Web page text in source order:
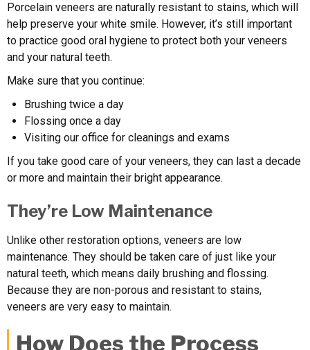
Porcelain veneers are naturally resistant to stains, which will
help preserve your white smile. However, it’s still important
to practice good oral hygiene to protect both your veneers
and your natural teeth.
Make sure that you continue:
Brushing twice a day
Flossing once a day
Visiting our office for cleanings and exams
If you take good care of your veneers, they can last a decade
or more and maintain their bright appearance.
They’re Low Maintenance
Unlike other restoration options, veneers are low
maintenance. They should be taken care of just like your
natural teeth, which means daily brushing and flossing.
Because they are non-porous and resistant to stains,
veneers are very easy to maintain.
How Does the Process